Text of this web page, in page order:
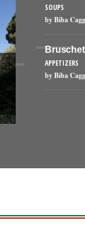
SOUPS
by Biba
APPETIZERS
by Biba